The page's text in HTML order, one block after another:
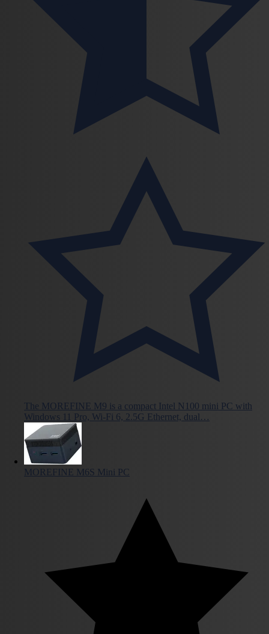
The MOREFINE M9 is a compact Intel N100 mini PC with
Windows 11 Pro, Wi-Fi 6, 2.5G Ethernet, dual…
MOREFINE M6S Mini PC